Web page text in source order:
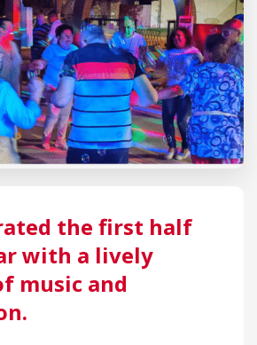
the first half
with a lively
music and